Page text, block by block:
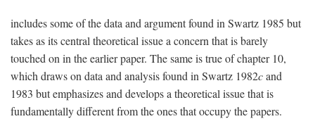
includes some of the data and argument found in Swartz 1985 but
takes as its central theoretical issue a concern that is barely
touched on in the earlier paper. The same is true of chapter 10,
which draws on data and analysis found in Swartz 1982cand
1983 but emphasizes and develops a theoretical issue that is
fundamentally different from the ones that occupy the papers.